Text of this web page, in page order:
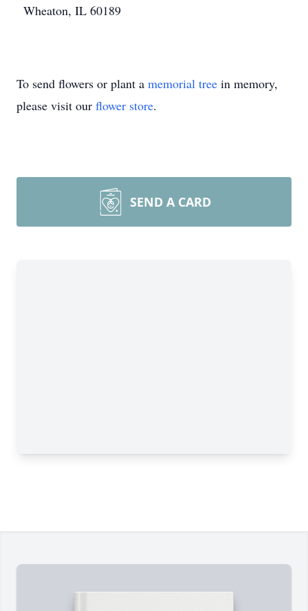
Wheaton, IL 60189
To send flowers or plant a memorial tree in memory,
please visit our flower store.
SEND A CARD